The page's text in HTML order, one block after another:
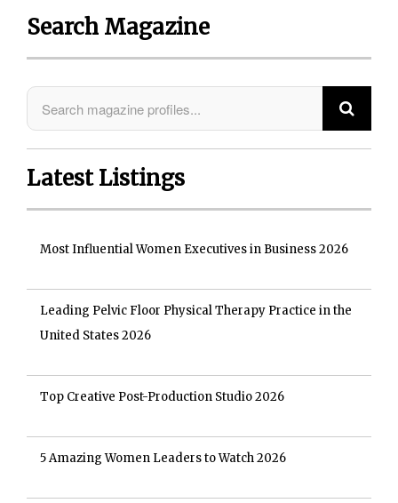
Search Magazine
Latest Listings
Most Influential Women Executives in Business 2026
Leading Pelvic Floor Physical Therapy Practice in the
United States 2026
Top Creative Post-Production Studio 2026
5 Amazing Women Leaders to Watch 2026